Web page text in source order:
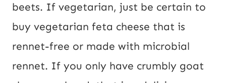
beets. If vegetarian, just be certain to
buy vegetarian feta cheese that is
rennet-free or made with microbial
rennet. If you only have crumbly goat